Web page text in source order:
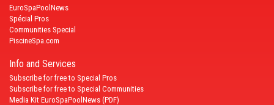
EuroSpaPoolNews
Spécial Pros
Communities Special
PiscineSpa.com
Info and Services
Subscribe for free to Special Pros
Subscribe for free to Special Communities
Media Kit EuroSpaPoolNews (PDF)